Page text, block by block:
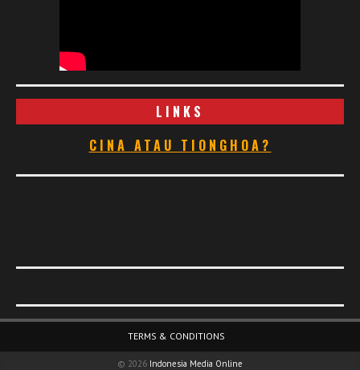
LINKS
CINA ATAU TIONGHOA?
TERMS & CONDITIONS
© 2026 Indonesia Media Online